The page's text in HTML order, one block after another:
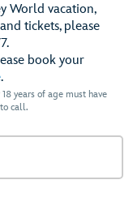
World vacation,
tickets, please
book your
.
years of age must have
call.